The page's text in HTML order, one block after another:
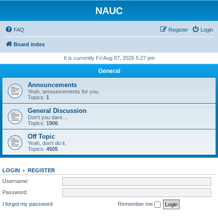
NAUC
FAQ Login
Register
Board index
It is currently Fri Aug 07, 2026 5:27 pm
General
Announcements
Yeah, announcements for you.
Topics: 1
General Discussion
Don't you dare....
Topics: 1906
Off Topic
Yeah, don't do it.
Topics: 4505
LOGIN • REGISTER
Username:
Password:
I forgot my password
Remember me